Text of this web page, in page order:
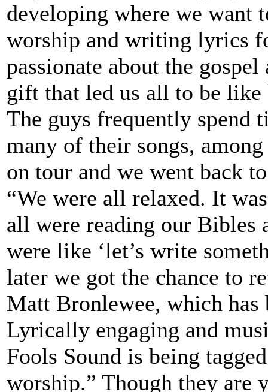
developing where we want
worship and writing lyrics
passionate about the
gift that led us all to be like
The guys frequently spend
many of their songs,
on tour and we went back
“We were all relaxed. It
all were reading our Bibles
were like ‘let’s write
later we got the chance to
Matt Bronlewee, which has
Lyrically engaging and
Fools Sound is being
worship.” Though they are